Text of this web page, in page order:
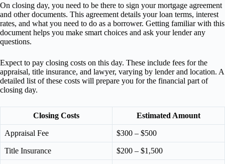
On closing day, you need to be there to sign your mortgage agreement
and other documents. This agreement details your loan terms, interest
rates, and what you need to do as a borrower. Getting familiar with this
document helps you make smart choices and ask your lender any
questions.
Expect to pay closing costs on this day. These include fees for the
appraisal, title insurance, and lawyer, varying by lender and location. A
detailed list of these costs will prepare you for the financial part of
closing day.
Closing Costs Estimated Amount
Appraisal Fee $300 – $500
Title Insurance $200 – $1,500